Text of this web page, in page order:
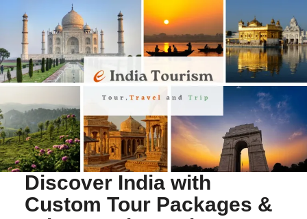
Discover India with
Custom Tour Packages &